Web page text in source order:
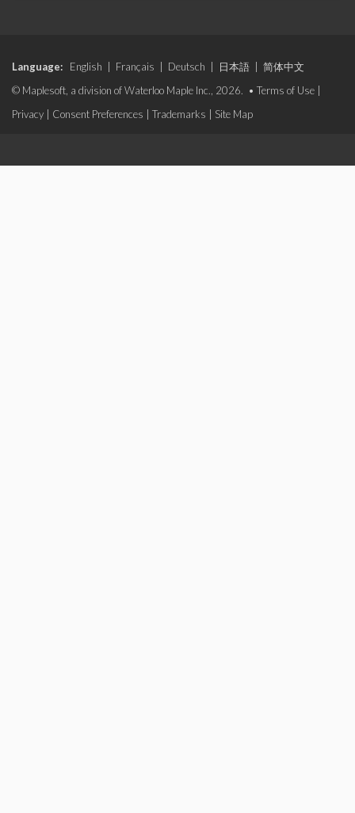
Language: English Français Deutsch 日本語
简体中文
© Maplesoft, a division of Waterloo Maple Inc., 2026. • Terms of Use
Privacy
Consent Preferences Trademarks Site Map